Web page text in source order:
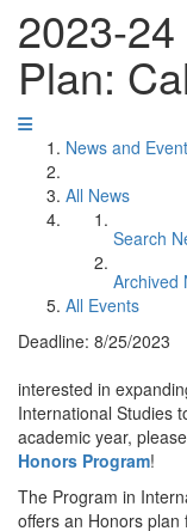
2023-
Plan:
News and
All News
Search
Archived
All Events
Deadline: 8/25/2023
interested in
International Studies
academic year,
Honors Program!
The Program in
offers an Honors